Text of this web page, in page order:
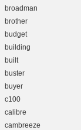
broadman
brother
budget
building
built
buster
buyer
c100
calibre
cambreeze